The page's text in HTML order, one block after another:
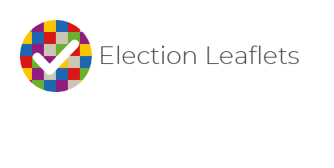
Election Leaflets